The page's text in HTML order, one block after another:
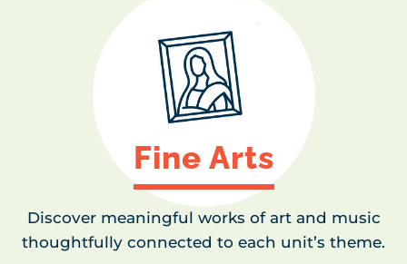
Fine Arts
Discover meaningful works of art and music
thoughtfully connected to each unit’s theme.